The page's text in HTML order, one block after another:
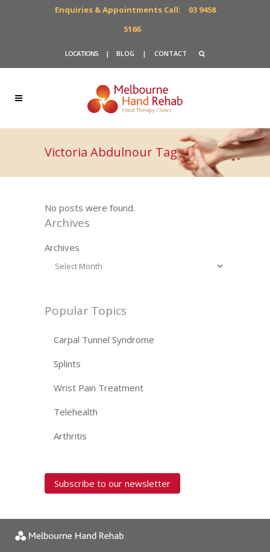
Enquiries & Appointments Call:
03 9458
5166
LOCATIONS | BLOG | CONTACT
Victoria Abdulnour Tag
No posts were found.
Archives
Archives
Popular Topics
Carpal Tunnel Syndrome
Splints
Wrist Pain Treatment
Telehealth
Arthritis
Subscribe to our newsletter